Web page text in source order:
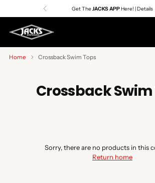
Get TheJACKS APPHere! | Details
Home Crossback Swim Tops
Crossback Swim
Sorry, there are no products in this
Return home